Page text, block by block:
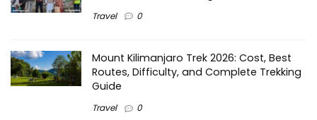
Travel 0
Mount Kilimanjaro Trek 2026: Cost, Best
Routes, Difficulty, and Complete Trekking
Guide
Travel 0